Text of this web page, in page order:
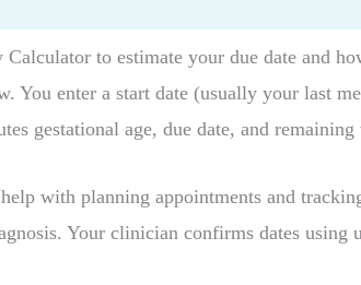
Calculator to estimate your due date and
You enter a start date (usually your last
gestational age, due date, and remaining
with planning appointments and
Your clinician confirms dates using